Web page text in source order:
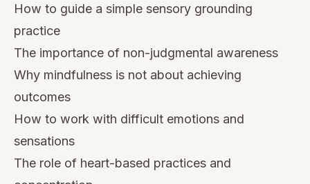
How to guide a simple sensory grounding
practice
The importance of non-judgmental awareness
Why mindfulness is not about achieving
outcomes
How to work with difficult emotions and
sensations
The role of heart-based practices and